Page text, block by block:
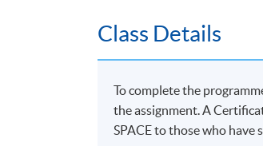
Application Code 2370-
Class Details
To complete the
the assignment. A
SPACE to those who have